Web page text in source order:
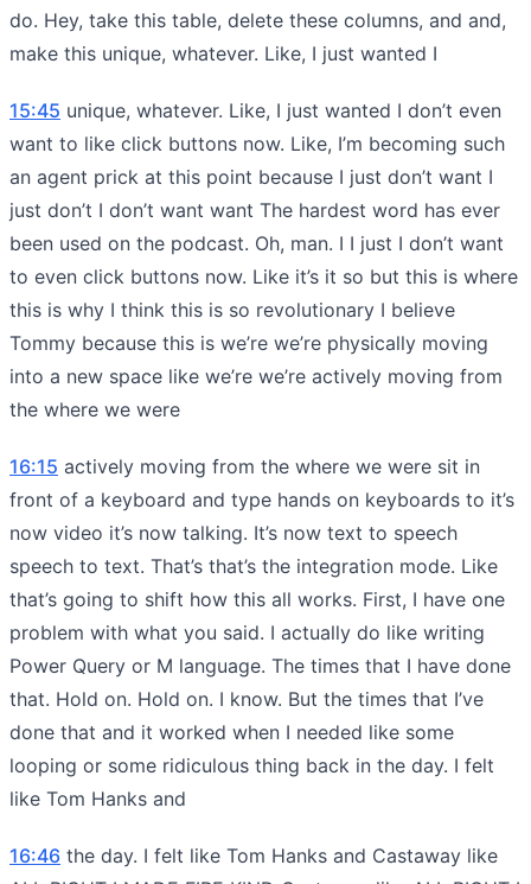
do. Hey, take this table, delete these columns, and and,
make this unique, whatever. Like, I just wanted I
15:45 unique, whatever. Like, I just wanted I don’t even
want to like click buttons now. Like, I’m becoming such
an agent prick at this point because I just don’t want I
just don’t I don’t want want The hardest word has ever
been used on the podcast. Oh, man. I I just I don’t want
to even click buttons now. Like it’s it so but this is where
this is why I think this is so revolutionary I believe
Tommy because this is we’re we’re physically moving
into a new space like we’re we’re actively moving from
the where we were
16:15 actively moving from the where we were sit in
front of a keyboard and type hands on keyboards to it’s
now video it’s now talking. It’s now text to speech
speech to text. That’s that’s the integration mode. Like
that’s going to shift how this all works. First, I have one
problem with what you said. I actually do like writing
Power Query or M language. The times that I have done
that. Hold on. Hold on. I know. But the times that I’ve
done that and it worked when I needed like some
looping or some ridiculous thing back in the day. I felt
like Tom Hanks and
16:46 the day. I felt like Tom Hanks and Castaway like